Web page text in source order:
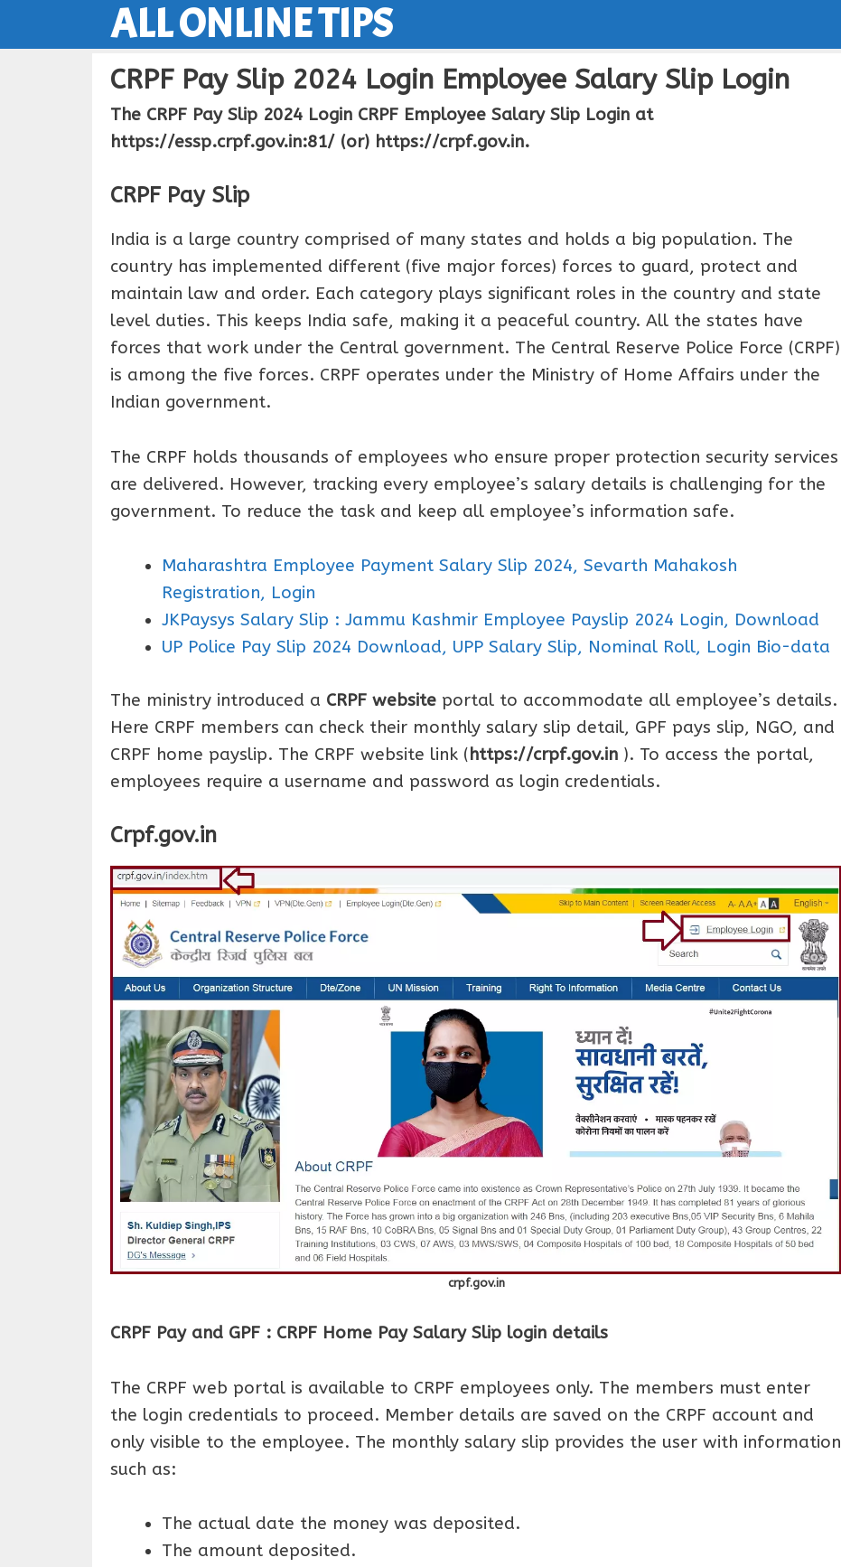
ALL ONLINE TIPS
CRPF Pay Slip 2024 Login Employee Salary Slip Login
The CRPF Pay Slip 2024 Login CRPF Employee Salary Slip Login at
https://essp.crpf.gov.in:81/ (or) https://crpf.gov.in.
CRPF Pay Slip
India is a large country comprised of many states and holds a big population. The
country has implemented different (five major forces) forces to guard, protect and
maintain law and order. Each category plays significant roles in the country and state
level duties. This keeps India safe, making it a peaceful country. All the states have
forces that work under the Central government. The Central Reserve Police Force (CRPF)
is among the five forces. CRPF operates under the Ministry of Home Affairs under the
Indian government.
The CRPF holds thousands of employees who ensure proper protection security services
are delivered. However, tracking every employee’s salary details is challenging for the
government. To reduce the task and keep all employee’s information safe.
Maharashtra Employee Payment Salary Slip 2024, Sevarth Mahakosh
Registration, Login
JKPaysys Salary Slip : Jammu Kashmir Employee Payslip 2024 Login, Download
UP Police Pay Slip 2024 Download, UPP Salary Slip, Nominal Roll, Login Bio-data
The ministry introduced a CRPF website portal to accommodate all employee’s details.
Here CRPF members can check their monthly salary slip detail, GPF pays slip, NGO, and
CRPF home payslip. The CRPF website link (https://crpf.gov.in ). To access the portal,
employees require a username and password as login credentials.
Crpf.gov.in
crpf.gov.in
CRPF Pay and GPF : CRPF Home Pay Salary Slip login details
The CRPF web portal is available to CRPF employees only. The members must enter
the login credentials to proceed. Member details are saved on the CRPF account and
only visible to the employee. The monthly salary slip provides the user with information
such as:
The actual date the money was deposited.
The amount deposited.